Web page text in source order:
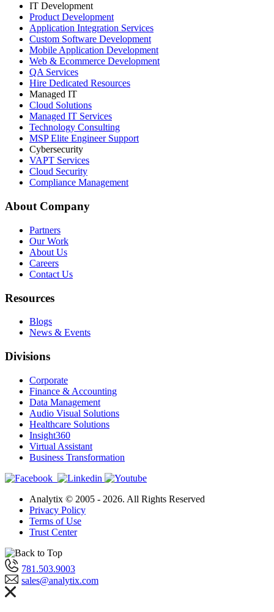
IT Development
Product Development
Application Integration Services
Custom Software Development
Mobile Application Development
Web & Ecommerce Development
QA Services
Hire Dedicated Resources
Managed IT
Cloud Solutions
Managed IT Services
Technology Consulting
MSP Elite Engineer Support
Cybersecurity
VAPT Services
Cloud Security
Compliance Management
About Company
Partners
Our Work
About Us
Careers
Contact Us
Resources
Blogs
News & Events
Divisions
Corporate
Finance & Accounting
Data Management
Audio Visual Solutions
Healthcare Solutions
Insight360
Virtual Assistant
Business Transformation
Analytix © 2005 - 2026. All Rights Reserved
Privacy Policy
Terms of Use
Trust Center
781.503.9003
sales@analytix.com